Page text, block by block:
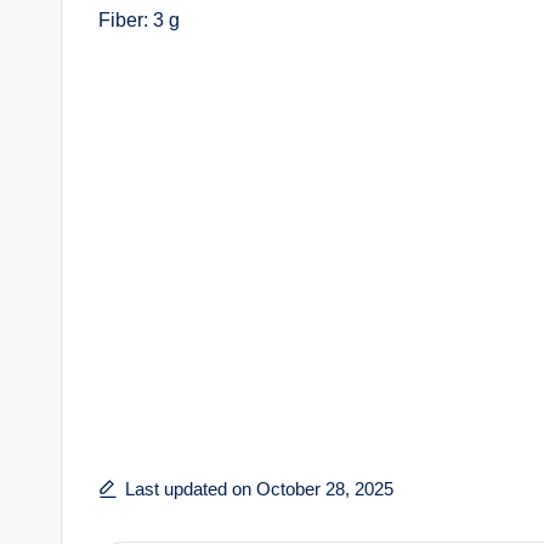
Fiber: 3 g
Last updated on October 28, 2025